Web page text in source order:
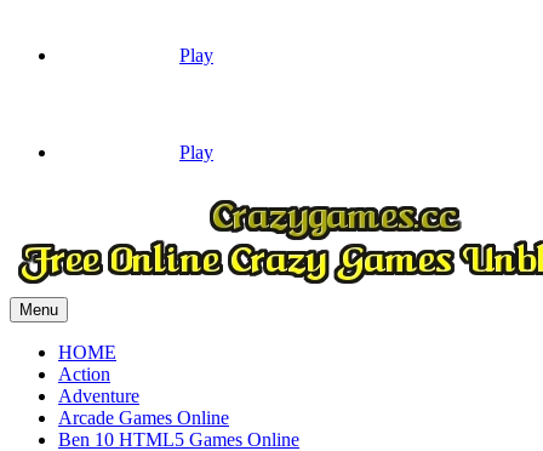
Play
Play
Menu
HOME
Action
Adventure
Arcade Games Online
Ben 10 HTML5 Games Online